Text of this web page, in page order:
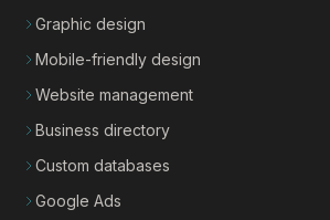
Graphic design
Mobile-friendly design
Website management
Business directory
Custom databases
Google Ads